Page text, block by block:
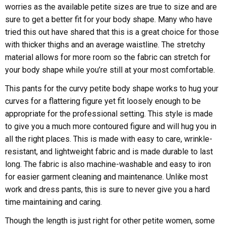
worries as the available petite sizes are true to size and are
sure to get a better fit for your body shape. Many who have
tried this out have shared that this is a great choice for those
with thicker thighs and an average waistline. The stretchy
material allows for more room so the fabric can stretch for
your body shape while you’re still at your most comfortable.
This pants for the curvy petite body shape works to hug your
curves for a flattering figure yet fit loosely enough to be
appropriate for the professional setting. This style is made
to give you a much more contoured figure and will hug you in
all the right places. This is made with easy to care, wrinkle-
resistant, and lightweight fabric and is made durable to last
long. The fabric is also machine-washable and easy to iron
for easier garment cleaning and maintenance. Unlike most
work and dress pants, this is sure to never give you a hard
time maintaining and caring.
Though the length is just right for other petite women, some